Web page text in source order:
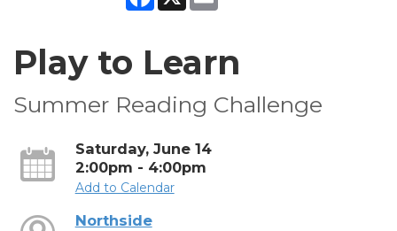
Play to Learn
Summer Reading Challenge
Saturday, June 14
2:00pm - 4:00pm
Add to Calendar
Northside